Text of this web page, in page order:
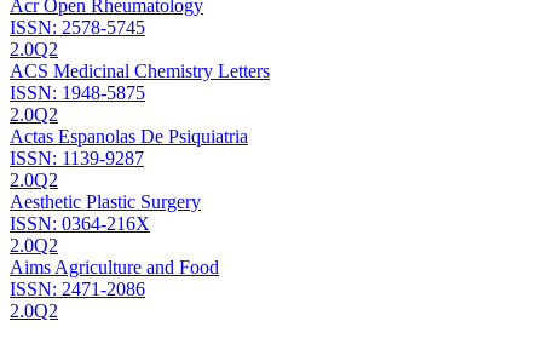
Acr Open Rheumatology
ISSN: 2578-5745
2.0Q2
ACS Medicinal Chemistry Letters
ISSN: 1948-5875
2.0Q2
Actas Espanolas De Psiquiatria
ISSN: 1139-9287
2.0Q2
Aesthetic Plastic Surgery
ISSN: 0364-216X
2.0Q2
Aims Agriculture and Food
ISSN: 2471-2086
2.0Q2